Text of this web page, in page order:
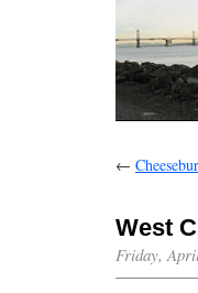
←
West
Friday,